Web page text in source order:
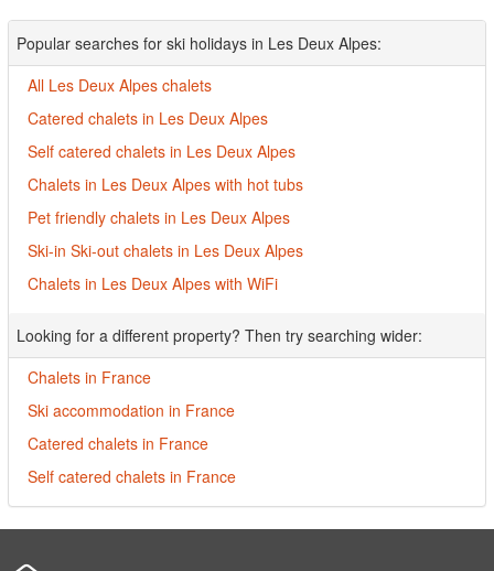
Popular searches for ski holidays in Les Deux Alpes:
All Les Deux Alpes chalets
Catered chalets in Les Deux Alpes
Self catered chalets in Les Deux Alpes
Chalets in Les Deux Alpes with hot tubs
Pet friendly chalets in Les Deux Alpes
Ski-in Ski-out chalets in Les Deux Alpes
Chalets in Les Deux Alpes with WiFi
Looking for a different property? Then try searching wider:
Chalets in France
Ski accommodation in France
Catered chalets in France
Self catered chalets in France